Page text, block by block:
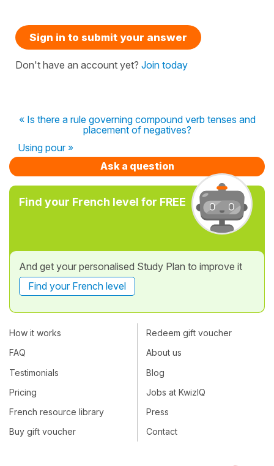
Sign in to submit your answer
Don't have an account yet? Join today
« Is there a rule governing compound verb tenses and
placement of negatives?
Using pour »
Ask a question
Find your French level for FREE
And get your personalised Study Plan to improve it
Find your French level
How it works
FAQ
Testimonials
Pricing
French resource library
Buy gift voucher
Redeem gift voucher
About us
Blog
Jobs at KwizIQ
Press
Contact